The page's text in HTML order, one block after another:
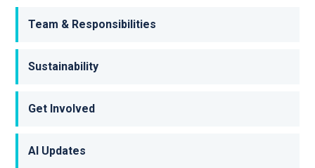
Team & Responsibilities
Sustainability
Get Involved
AI Updates